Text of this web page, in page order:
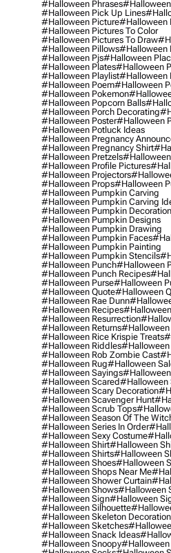
#halloween Phrases
#halloween Pick Up Lines
#halloween Picture#halloween
#halloween Pictures To Color
#halloween Pictures To Draw
#halloween Pillows#halloween
#halloween Pjs#halloween
#halloween Plates#halloween
#halloween Playlist#halloween
#halloween Poem#halloween
#halloween Pokemon
#halloween Popcorn Balls
#halloween Porch Decorating
#halloween Poster#halloween
#halloween Potluck Ideas
#halloween Pregnancy
#halloween Pregnancy Shirt
#halloween Pretzels
#halloween Profile Pictures
#halloween Projectors
#halloween Props#halloween
#halloween Pumpkin Carving
#halloween Pumpkin Carving
#halloween Pumpkin
#halloween Pumpkin Designs
#halloween Pumpkin Drawing
#halloween Pumpkin Faces
#halloween Pumpkin Painting
#halloween Pumpkin Stencils
#halloween Punch#halloween
#halloween Punch Recipes
#halloween Purse#halloween
#halloween Quote#halloween
#halloween Rae Dunn
#halloween Recipes
#halloween Resurrection
#halloween Returns#halloween
#halloween Rice Krispie Treats
#halloween Riddles#halloween
#halloween Rob Zombie Cast
#halloween Rug#halloween
#halloween Sayings
#halloween Scared#halloween
#halloween Scary Decoration
#halloween Scavenger Hunt
#halloween Scrub Tops
#halloween Season Of The
#halloween Series In Order
#halloween Sexy Costume
#halloween Shirt#halloween
#halloween Shirts#halloween
#halloween Shoes#halloween
#halloween Shops Near Me
#halloween Shower Curtain
#halloween Shows#halloween
#halloween Sign#halloween
#halloween Silhouette
#halloween Skeleton
#halloween Sketches
#halloween Snack Ideas
#halloween Snoopy#halloween